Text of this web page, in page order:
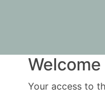
Your access to